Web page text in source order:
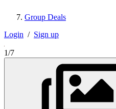
Group Deals
Login / Sign up
1/7